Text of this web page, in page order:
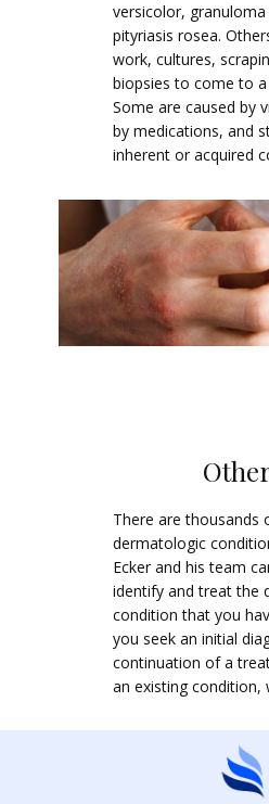
versicolor,
pityriasis rosea.
work, cultures,
biopsies to come to
Some are caused by
by medications, and
inherent or acquired
There are thousands
dermatologic
Ecker and his team
identify and treat the
condition that you
you seek an initial
continuation of a
an existing condition,